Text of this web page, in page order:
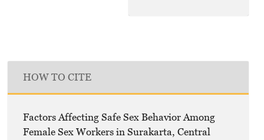
HOW TO CITE
Factors Affecting Safe Sex Behavior Among
Female Sex Workers in Surakarta, Central